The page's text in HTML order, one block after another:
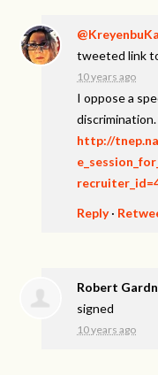
tweeted link
10 years ago
I oppose a
discrimination.
http://
Reply·
Robert
signed
10 years ago